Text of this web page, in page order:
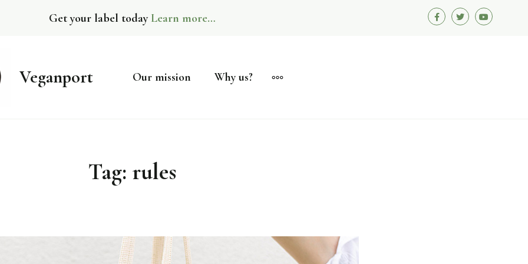
Get your label today Learn more… FacebookTwitterYoutube
Veganport Our mission Why us? MORE
Tag: rules